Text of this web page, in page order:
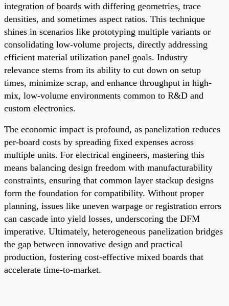
integration of boards with differing geometries, trace
densities, and sometimes aspect ratios. This technique
shines in scenarios like prototyping multiple variants or
consolidating low-volume projects, directly addressing
efficient material utilization panel goals. Industry
relevance stems from its ability to cut down on setup
times, minimize scrap, and enhance throughput in high-
mix, low-volume environments common to R&D and
custom electronics.
The economic impact is profound, as panelization reduces
per-board costs by spreading fixed expenses across
multiple units. For electrical engineers, mastering this
means balancing design freedom with manufacturability
constraints, ensuring that common layer stackup designs
form the foundation for compatibility. Without proper
planning, issues like uneven warpage or registration errors
can cascade into yield losses, underscoring the DFM
imperative. Ultimately, heterogeneous panelization bridges
the gap between innovative design and practical
production, fostering cost-effective mixed boards that
accelerate time-to-market.